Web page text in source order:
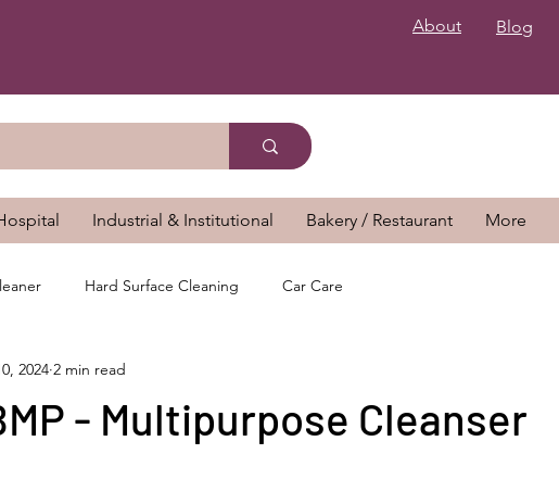
About Blog
Industrial & Institutional Bakery / Restaurant More
Hard Surface Cleaning Car Care
- Multipurpose Cleanser
2024 2 min read